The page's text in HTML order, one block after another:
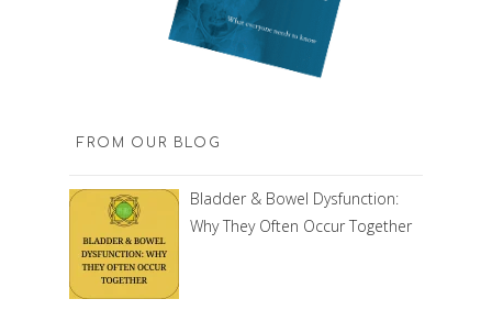
FROM OUR BLOG
Bladder & Bowel Dysfunction:
Why They Often Occur Together